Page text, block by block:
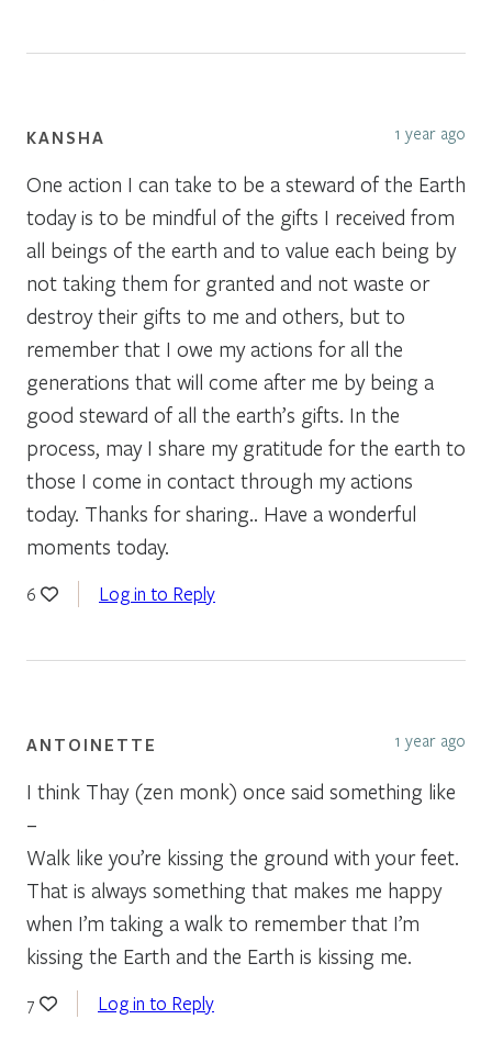
KANSHA 1 year ago
One action I can take to be a steward of the Earth
today is to be mindful of the gifts I received from
all beings of the earth and to value each being by
not taking them for granted and not waste or
destroy their gifts to me and others, but to
remember that I owe my actions for all the
generations that will come after me by being a
good steward of all the earth’s gifts. In the
process, may I share my gratitude for the earth to
those I come in contact through my actions
today. Thanks for sharing.. Have a wonderful
moments today.
6 Log in to Reply
ANTOINETTE 1 year ago
I think Thay (zen monk) once said something like
–
Walk like you’re kissing the ground with your feet.
That is always something that makes me happy
when I’m taking a walk to remember that I’m
kissing the Earth and the Earth is kissing me.
7 Log in to Reply